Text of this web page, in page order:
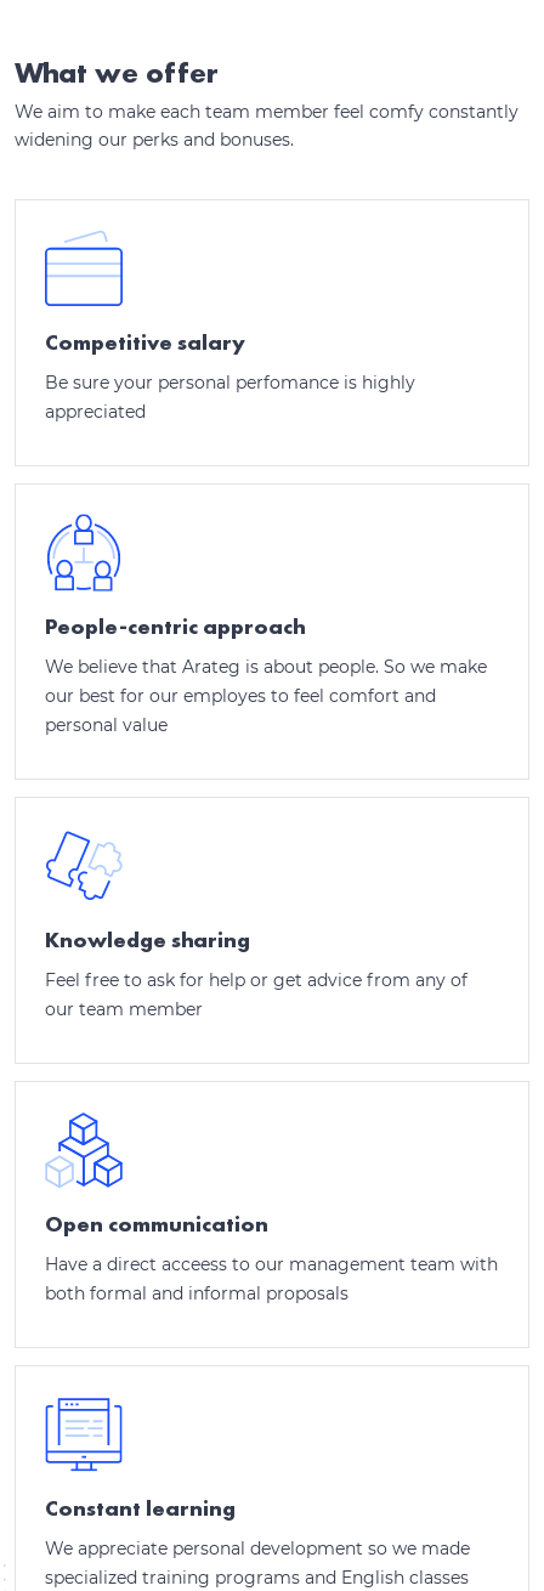
What we offer
We aim to make each team member feel comfy constantly
widening our perks and bonuses.
Competitive salary
Be sure your personal perfomance is highly
appreciated
People-centric approach
We believe that Arateg is about people. So we make
our best for our employes to feel comfort and
personal value
Knowledge sharing
Feel free to ask for help or get advice from any of
our team member
Open communication
Have a direct acceess to our management team with
both formal and informal proposals
Constant learning
We appreciate personal development so we made
specialized training programs and English classes